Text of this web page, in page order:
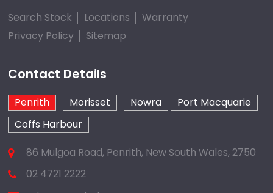
Search Stock Locations
Warranty
Privacy Policy
Sitemap
Contact Details
Penrith Morisset Nowra
Port Macquarie
Coffs Harbour
86 Mulgoa Road, Penrith, New South Wales, 2750
02 4721 2222